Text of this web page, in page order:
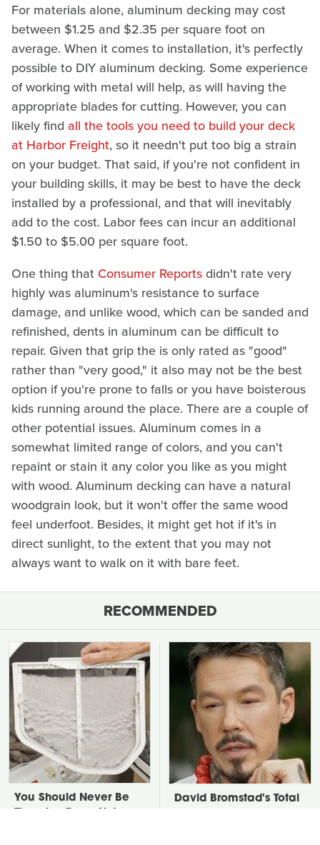
For materials alone, aluminum decking may cost
between $1.25 and $2.35 per square foot on
average. When it comes to installation, it's perfectly
possible to DIY aluminum decking. Some experience
of working with metal will help, as will having the
appropriate blades for cutting. However, you can
likely find all the tools you need to build your deck
at Harbor Freight, so it needn't put too big a strain
on your budget. That said, if you're not confident in
your building skills, it may be best to have the deck
installed by a professional, and that will inevitably
add to the cost. Labor fees can incur an additional
$1.50 to $5.00 per square foot.
One thing that Consumer Reportsdidn't rate very
highly was aluminum's resistance to surface
damage, and unlike wood, which can be sanded and
refinished, dents in aluminum can be difficult to
repair. Given that grip the is only rated as "good"
rather than "very good," it also may not be the best
option if you're prone to falls or you have boisterous
kids running around the place. There are a couple of
other potential issues. Aluminum comes in a
somewhat limited range of colors, and you can't
repaint or stain it any color you like as you might
with wood. Aluminum decking can have a natural
woodgrain look, but it won't offer the same wood
feel underfoot. Besides, it might get hot if it's in
direct sunlight, to the extent that you may not
always want to walk on it with bare feet.
RECOMMENDED
You Should Never Be
David Bromstad's Total